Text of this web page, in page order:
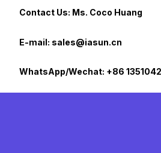
Contact Us: Ms. Coco Huang
E-mail: sales@iasun.cn
WhatsApp/Wechat: +86